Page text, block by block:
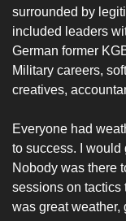
surrounded by
included leaders
German former
Military careers,
creatives,
Everyone had
to success. I would
Nobody was there
sessions on tactics
was great weather,